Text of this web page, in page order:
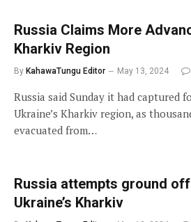
Russia Claims More
Kharkiv Region
By KahawaTungu Editor May 13, 2024
Russia said Sunday it had captured
Ukraine’s Kharkiv region, as
evacuated from…
Russia attempts ground
Ukraine’s Kharkiv